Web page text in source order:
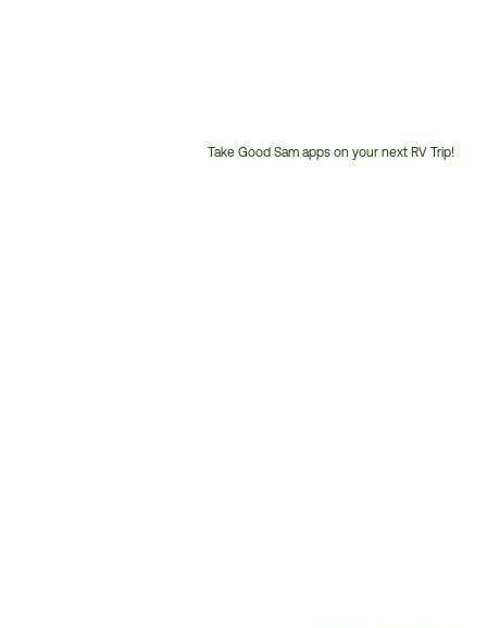
Take Good Sam apps on your next RV Trip!